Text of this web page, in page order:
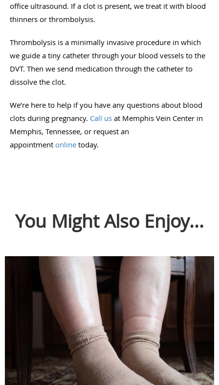
office ultrasound. If a clot is present, we treat it with blood
thinners or thrombolysis.
Thrombolysis is a minimally invasive procedure in which
we guide a tiny catheter through your blood vessels to the
DVT. Then we send medication through the catheter to
dissolve the clot.
We’re here to help if you have any questions about blood
clots during pregnancy. Call us at Memphis Vein Center in
Memphis, Tennessee, or request an
appointment online today.
You Might Also Enjoy...